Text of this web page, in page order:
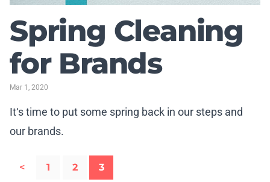
Spring Cleaning
for Brands
Mar 1, 2020
It‘s time to put some spring back in our steps and
our brands.
< 1 2 3